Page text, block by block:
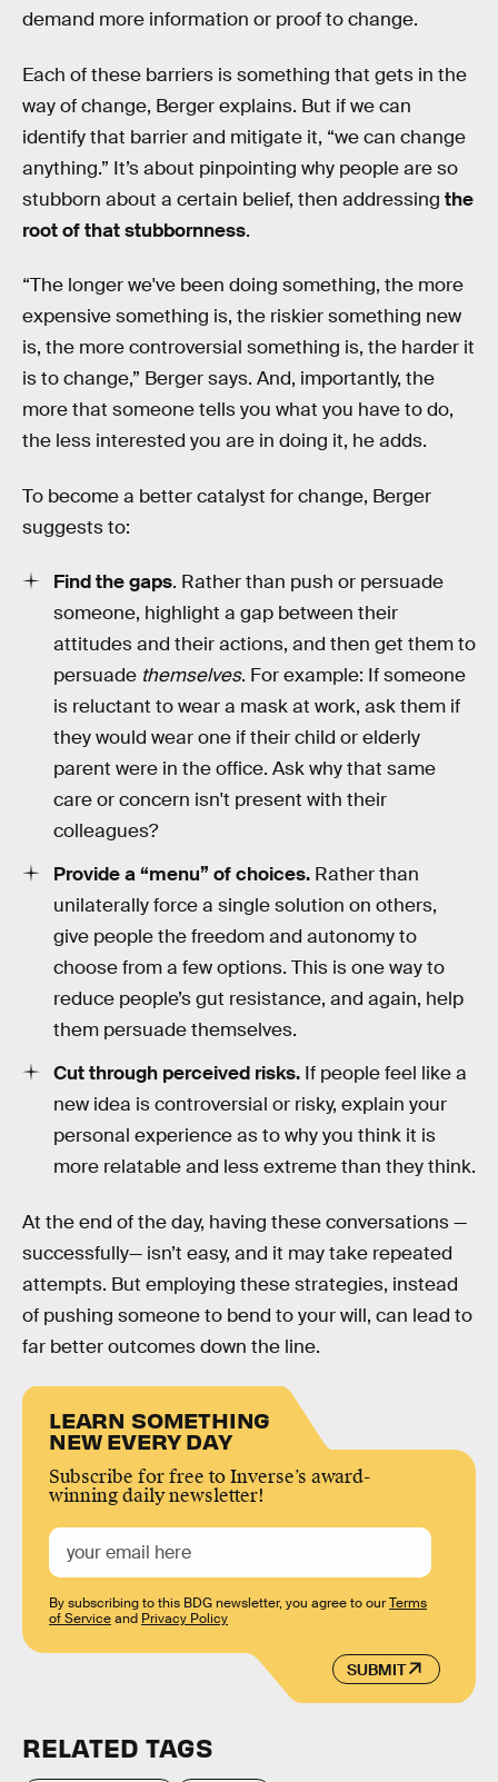
demand more information or proof to change.
Each of these barriers is something that gets in the
way of change, Berger explains. But if we can
identify that barrier and mitigate it, “we can change
anything.” It’s about pinpointing why people are so
stubborn about a certain belief, then addressing the
root of that stubbornness.
“The longer we've been doing something, the more
expensive something is, the riskier something new
is, the more controversial something is, the harder it
is to change,” Berger says. And, importantly, the
more that someone tells you what you have to do,
the less interested you are in doing it, he adds.
To become a better catalyst for change, Berger
suggests to:
Find the gaps. Rather than push or persuade
someone, highlight a gap between their
attitudes and their actions, and then get them to
persuade themselves. For example: If someone
is reluctant to wear a mask at work, ask them if
they would wear one if their child or elderly
parent were in the office. Ask why that same
care or concern isn't present with their
colleagues?
Provide a “menu” of choices. Rather than
unilaterally force a single solution on others,
give people the freedom and autonomy to
choose from a few options. This is one way to
reduce people’s gut resistance, and again, help
them persuade themselves.
Cut through perceived risks. If people feel like a
new idea is controversial or risky, explain your
personal experience as to why you think it is
more relatable and less extreme than they think.
At the end of the day, having these conversations —
successfully— isn’t easy, and it may take repeated
attempts. But employing these strategies, instead
of pushing someone to bend to your will, can lead to
far better outcomes down the line.
LEARN SOMETHING
NEW EVERY DAY
Subscribe for free to Inverse’s award-
winning daily newsletter!
SUBMIT
By subscribing to this BDG newsletter, you agree to ourTerms
of Serviceand Privacy Policy
RELATED TAGS